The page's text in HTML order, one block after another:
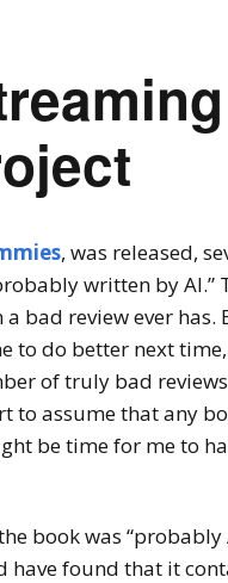
, was released,
written by AI.”
bad review ever has.
do better next time,
of truly bad reviews
to assume that any
be time for me to
book was “probably
have found that it